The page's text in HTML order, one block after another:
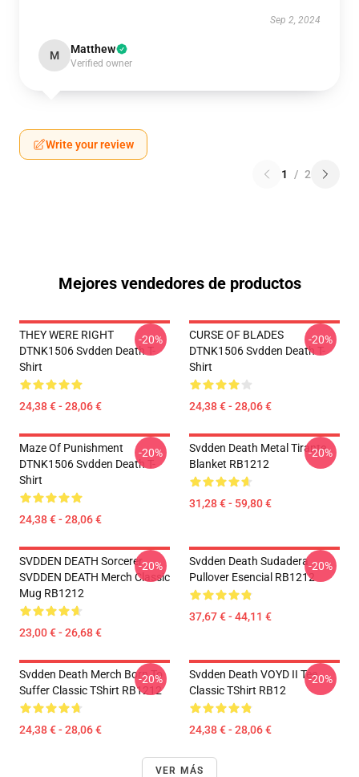
Sep 2, 2024
M Matthew
Verified owner
Write your review
1 / 2
Mejores vendedores de productos
THEY WERE RIGHT
DTNK1506 Svdden Death T-
Shirt
24,38 € - 28,06 €
-20%
CURSE OF BLADES
DTNK1506 Svdden Death T-
Shirt
24,38 € - 28,06 €
-20%
Maze Of Punishment
DTNK1506 Svdden Death T-
Shirt
24,38 € - 28,06 €
-20%
Svdden Death Metal Tirante
Blanket RB1212
31,28 € - 59,80 €
-20%
SVDDEN DEATH Sorcerer
SVDDEN DEATH Merch Classic
Mug RB1212
23,00 € - 26,68 €
-20%
Svdden Death Sudadera
Pullover Esencial RB1212
37,67 € - 44,11 €
-20%
Svdden Death Merch Born To
Suffer Classic TShirt RB1212
24,38 € - 28,06 €
-20%
Svdden Death VOYD II Tee
Classic TShirt RB12
24,38 € - 28,06 €
-20%
VER MÁS